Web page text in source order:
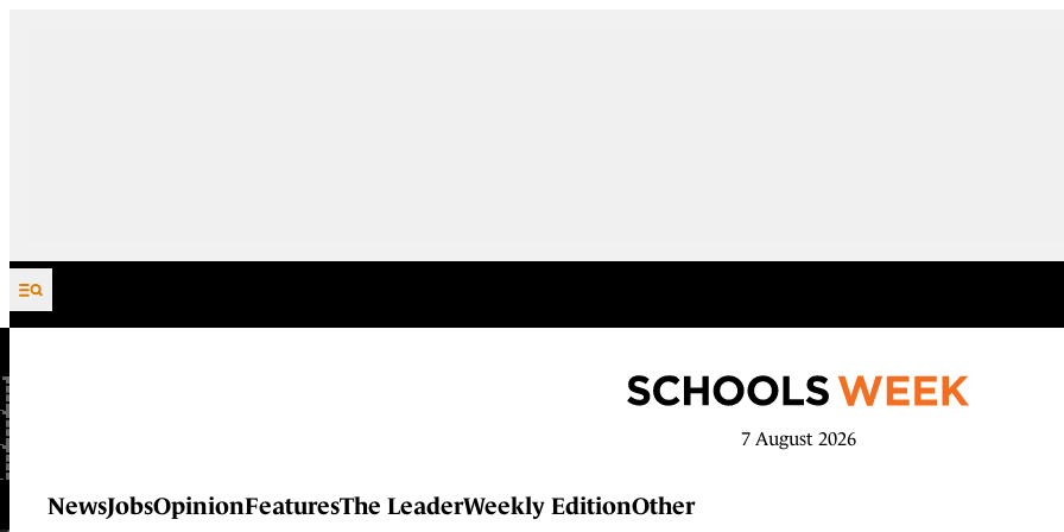
Skip to content
7 August 2026
NewsJobsOpinionFeaturesThe LeaderWeekly EditionOther